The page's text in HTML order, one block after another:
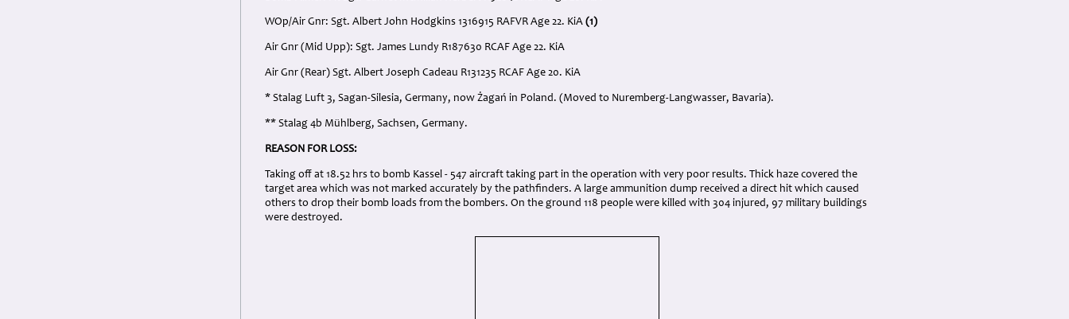
WOp/Air Gnr: Sgt. Albert John Hodgkins 1316915 RAFVR Age 22. KiA (1)
Air Gnr (Mid Upp): Sgt. James Lundy R187630 RCAF Age 22. KiA
Air Gnr (Rear) Sgt. Albert Joseph Cadeau R131235 RCAF Age 20. KiA
* Stalag Luft 3, Sagan-Silesia, Germany, now Żagań in Poland. (Moved to Nuremberg-Langwasser, Bavaria).
** Stalag 4b Mühlberg, Sachsen, Germany.
REASON FOR LOSS:
Taking off at 18.52 hrs to bomb Kassel - 547 aircraft taking part in the operation with very poor results. Thick haze covered the
target area which was not marked accurately by the pathfinders. A large ammunition dump received a direct hit which caused
others to drop their bomb loads from the bombers. On the ground 118 people were killed with 304 injured, 97 military buildings
were destroyed.